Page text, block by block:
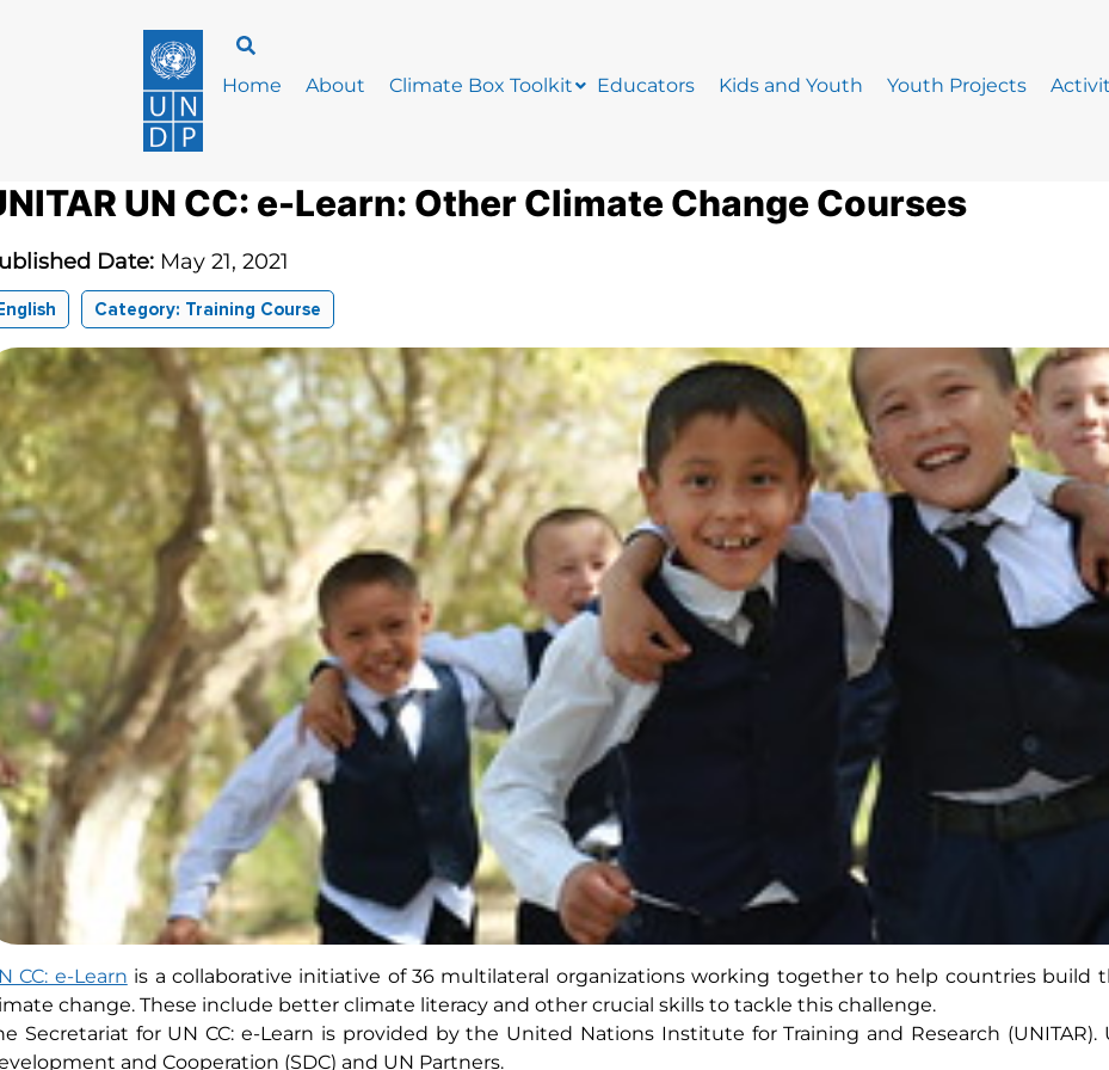
Home About Climate Box Toolkit Educators Kids and Youth Youth Projects
UN CC: e-Learn: Other Climate Change Courses
Date: May 21, 2021
Category: Training Course
CC: e-Learn is a collaborative initiative of 36 multilateral organizations working together to help countries
change. These include better climate literacy and other crucial skills to tackle this challenge.
Secretariat for UN CC: e-Learn is provided by the United Nations Institute for Training and Research
and Cooperation (SDC) and UN Partners.